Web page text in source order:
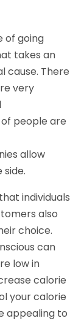
of going
takes an
cause. There
very
of people are
allow
individuals
also
choice.
can
low in
calorie
your calorie
appealing to